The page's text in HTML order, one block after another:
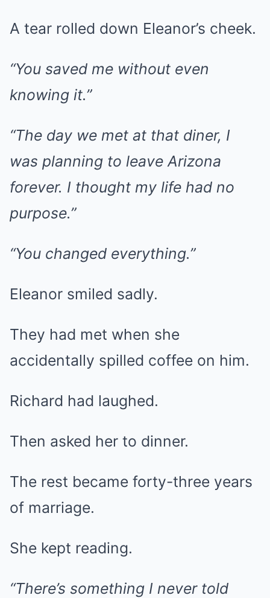
A tear rolled down Eleanor’s cheek.
“You saved me without even
knowing it.”
“The day we met at that diner, I
was planning to leave Arizona
forever. I thought my life had no
purpose.”
“You changed everything.”
Eleanor smiled sadly.
They had met when she
accidentally spilled coffee on him.
Richard had laughed.
Then asked her to dinner.
The rest became forty-three years
of marriage.
She kept reading.
“There’s something I never told